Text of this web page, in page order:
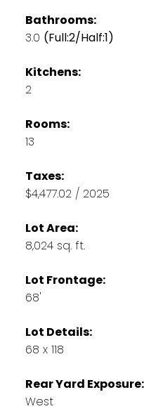
Bathrooms:
3.0 (Full:2/Half:1)
Kitchens:
2
Rooms:
13
Taxes:
$4,477.02 / 2025
Lot Area:
8,024 sq. ft.
Lot Frontage:
68'
Lot Details:
68 x 118
Rear Yard Exposure:
West